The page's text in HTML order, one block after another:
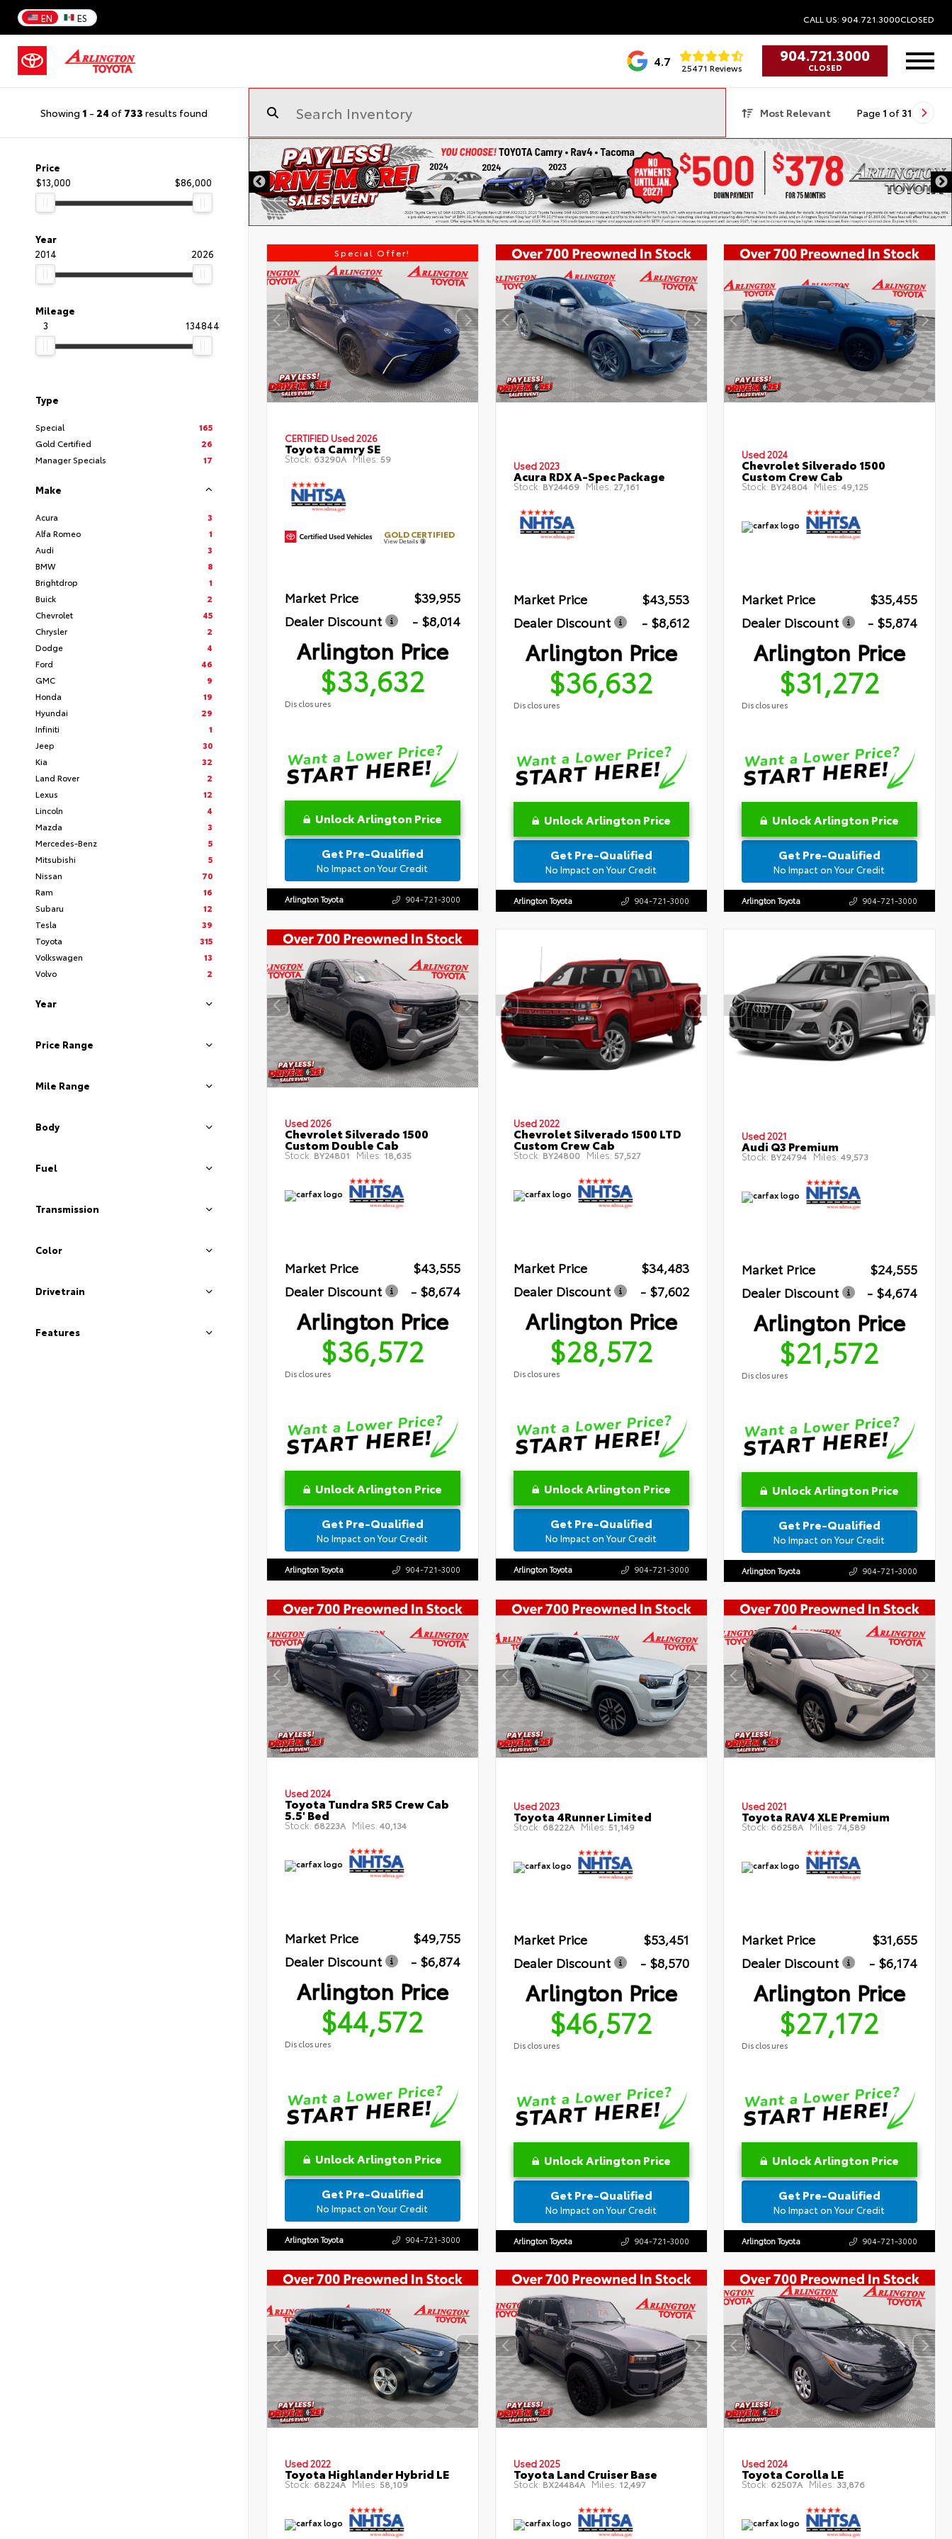
EN ES CALL US: 904.721.3000CLOSED
4.7 25471 Reviews
904.721.3000
CLOSED
Showing 1 - 24 of 733 results found Most Relevant Page 1 of31
Price
$13,000
$86,000
Year
2014
2026
Mileage
3
134844
Type
Special
165
Gold Certified
26
Manager Specials
17
Make
Acura
3
Alfa Romeo
1
Audi
3
BMW
8
Brightdrop
1
Buick
2
Chevrolet
45
Chrysler
2
Dodge
4
Ford
46
GMC
9
Honda
19
Hyundai
29
Infiniti
1
Jeep
30
Kia
32
Land Rover
2
Lexus
12
Lincoln
4
Mazda
3
Mercedes-Benz
5
Mitsubishi
5
Nissan
70
Ram
16
Subaru
12
Tesla
39
Toyota
315
Volkswagen
13
Volvo
2
Year
Price Range
Mile Range
Body
Fuel
Transmission
Color
Drivetrain
Features
Special Offer!
CERTIFIED Used 2026
Toyota Camry SE
Stock: 63290A Miles: 59
GOLD CERTIFIED
View Details
Market Price
$39,955
Dealer Discount
- $8,014
Arlington Price
$33,632
Disclosures
Unlock Arlington Price
Get Pre-Qualified
No Impact on Your Credit
Arlington Toyota 904-721-3000
Used 2023
Acura RDX A-Spec Package
Stock: BY24469 Miles: 27,161
Market Price
$43,553
Dealer Discount
- $8,612
Arlington Price
$36,632
Disclosures
Unlock Arlington Price
Get Pre-Qualified
No Impact on Your Credit
Arlington Toyota 904-721-3000
Used 2024
Chevrolet Silverado 1500
Custom Crew Cab
Stock: BY24804 Miles: 49,125
Market Price
$35,455
Dealer Discount
- $5,874
Arlington Price
$31,272
Disclosures
Unlock Arlington Price
Get Pre-Qualified
No Impact on Your Credit
Arlington Toyota 904-721-3000
Used 2026
Chevrolet Silverado 1500
Custom Double Cab
Stock: BY24801 Miles: 18,635
Market Price
$43,555
Dealer Discount
- $8,674
Arlington Price
$36,572
Disclosures
Unlock Arlington Price
Get Pre-Qualified
No Impact on Your Credit
Arlington Toyota 904-721-3000
Used 2022
Chevrolet Silverado 1500 LTD
Custom Crew Cab
Stock: BY24800 Miles: 57,527
Market Price
$34,483
Dealer Discount
- $7,602
Arlington Price
$28,572
Disclosures
Unlock Arlington Price
Get Pre-Qualified
No Impact on Your Credit
Arlington Toyota 904-721-3000
Used 2021
Audi Q3 Premium
Stock: BY24794 Miles: 49,573
Market Price
$24,555
Dealer Discount
- $4,674
Arlington Price
$21,572
Disclosures
Unlock Arlington Price
Get Pre-Qualified
No Impact on Your Credit
Arlington Toyota 904-721-3000
Used 2024
Toyota Tundra SR5 Crew Cab
5.5' Bed
Stock: 68223A Miles: 40,134
Market Price
$49,755
Dealer Discount
- $6,874
Arlington Price
$44,572
Disclosures
Unlock Arlington Price
Get Pre-Qualified
No Impact on Your Credit
Arlington Toyota 904-721-3000
Used 2023
Toyota 4Runner Limited
Stock: 68222A Miles: 51,149
Market Price
$53,451
Dealer Discount
- $8,570
Arlington Price
$46,572
Disclosures
Unlock Arlington Price
Get Pre-Qualified
No Impact on Your Credit
Arlington Toyota 904-721-3000
Used 2021
Toyota RAV4 XLE Premium
Stock: 66258A Miles: 74,589
Market Price
$31,655
Dealer Discount
- $6,174
Arlington Price
$27,172
Disclosures
Unlock Arlington Price
Get Pre-Qualified
No Impact on Your Credit
Arlington Toyota 904-721-3000
Used 2022
Toyota Highlander Hybrid LE
Stock: 68224A Miles: 58,109
Used 2025
Toyota Land Cruiser Base
Stock: BX24484A Miles: 12,497
Used 2024
Toyota Corolla LE
Stock: 62507A Miles: 33,876